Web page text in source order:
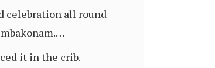
celebration all round
it in the crib.